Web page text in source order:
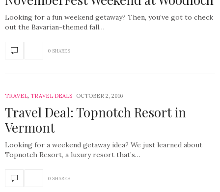
Looking for a fun weekend getaway? Then, you’ve got to check
out the Bavarian-themed fall…
0 SHARES
TRAVEL, TRAVEL DEALS OCTOBER 2, 2016
Travel Deal: Topnotch Resort in
Vermont
Looking for a weekend getaway idea? We just learned about
Topnotch Resort, a luxury resort that’s…
0 SHARES